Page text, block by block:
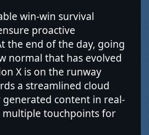
win-win survival
proactive
the end of the day, going
normal that has evolved
X is on the runway
a streamlined cloud
generated content in real-
multiple touchpoints for